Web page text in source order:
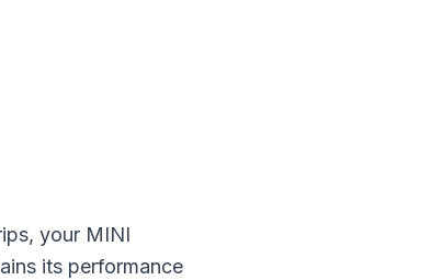
your MINI
its performance